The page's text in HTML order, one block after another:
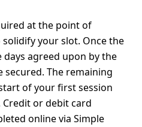
at the point of
your slot. Once the
agreed upon by the
The remaining
of your first session
or debit card
online via Simple